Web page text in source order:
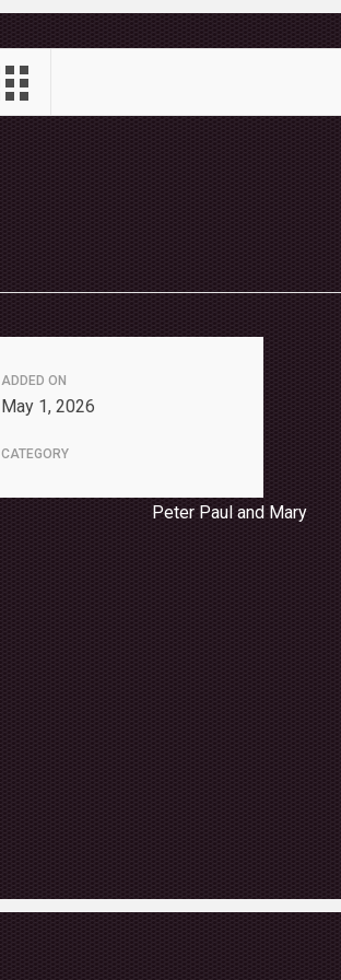
ADDED ON
May 1, 2026
CATEGORY
Peter Paul and Mary